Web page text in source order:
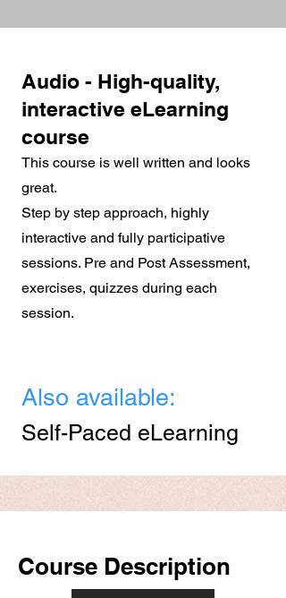
Audio - High-quality,
interactive eLearning
course
This course is well written and looks
great.
Step by step approach, highly
interactive and fully participative
sessions. Pre and Post Assessment,
exercises, quizzes during each
session.
Also available:
Self-Paced eLearning
Course Description